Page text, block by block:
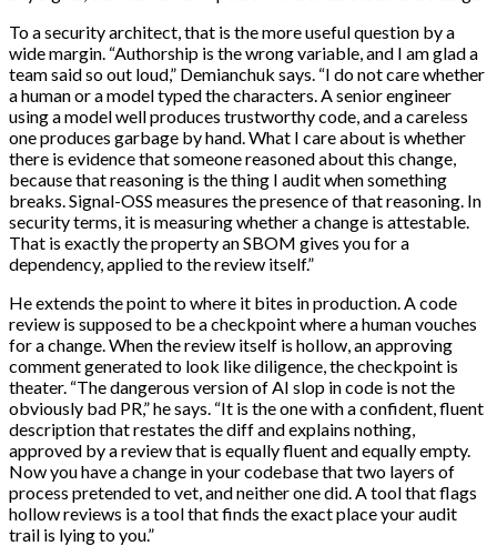
To a security architect, that is the more useful question by a
wide margin. “Authorship is the wrong variable, and I am glad a
team said so out loud,” Demianchuk says. “I do not care whether
a human or a model typed the characters. A senior engineer
using a model well produces trustworthy code, and a careless
one produces garbage by hand. What I care about is whether
there is evidence that someone reasoned about this change,
because that reasoning is the thing I audit when something
breaks. Signal-OSS measures the presence of that reasoning. In
security terms, it is measuring whether a change is attestable.
That is exactly the property an SBOM gives you for a
dependency, applied to the review itself.”
He extends the point to where it bites in production. A code
review is supposed to be a checkpoint where a human vouches
for a change. When the review itself is hollow, an approving
comment generated to look like diligence, the checkpoint is
theater. “The dangerous version of AI slop in code is not the
obviously bad PR,” he says. “It is the one with a confident, fluent
description that restates the diff and explains nothing,
approved by a review that is equally fluent and equally empty.
Now you have a change in your codebase that two layers of
process pretended to vet, and neither one did. A tool that flags
hollow reviews is a tool that finds the exact place your audit
trail is lying to you.”